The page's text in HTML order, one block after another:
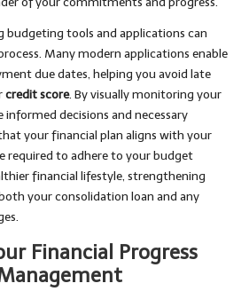
budgeting tools and applications can
Many modern applications enable
due dates, helping you avoid late
credit score. By visually monitoring your
informed decisions and necessary
your financial plan aligns with your
required to adhere to your budget
financial lifestyle, strengthening
your consolidation loan and any
Financial Progress